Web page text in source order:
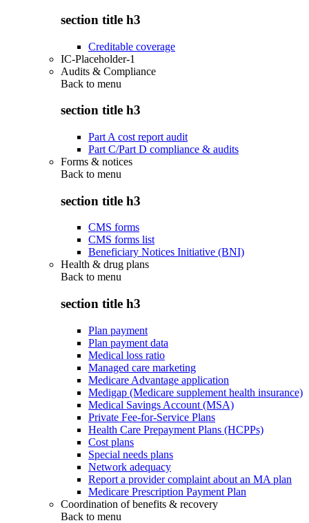
section title h3
Creditable coverage
IC-Placeholder-1
Audits & Compliance
Back to menu
section title h3
Part A cost report audit
Part C/Part D compliance & audits
Forms & notices
Back to menu
section title h3
CMS forms
CMS forms list
Beneficiary Notices Initiative (BNI)
Health & drug plans
Back to menu
section title h3
Plan payment
Plan payment data
Medical loss ratio
Managed care marketing
Medicare Advantage application
Medigap (Medicare supplement health insurance)
Medical Savings Account (MSA)
Private Fee-for-Service Plans
Health Care Prepayment Plans (HCPPs)
Cost plans
Special needs plans
Network adequacy
Report a provider complaint about an MA plan
Medicare Prescription Payment Plan
Coordination of benefits & recovery
Back to menu